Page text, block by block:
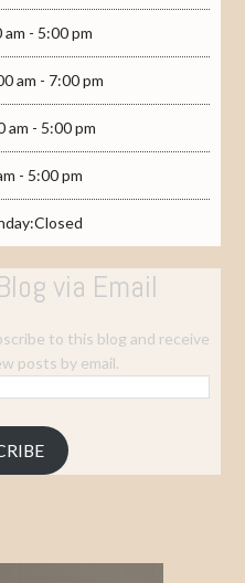
- 5:00 pm
am - 7:00 pm
am - 5:00 pm
- 5:00 pm
via Email
to this blog and receive
posts by email.